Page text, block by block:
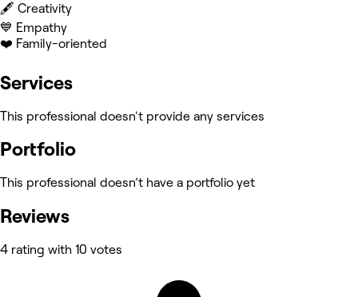
🖋️ Creativity
💙 Empathy
❤️ Family-oriented
Services
This professional doesn't provide any services
Portfolio
This professional doesn’t have a portfolio yet
Reviews
4 rating with 10 votes